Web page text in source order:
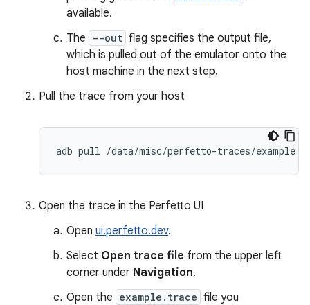
available.
The
--out flag specifies the output file,
which is pulled out of the emulator onto the
host machine in the next step.
Pull the trace from your host
adb pull /data/misc/perfetto-traces/example.
Open the trace in the Perfetto UI
Open ui.perfetto.dev.
Select Open trace file from the upper left
corner under Navigation.
Open the example.trace file you